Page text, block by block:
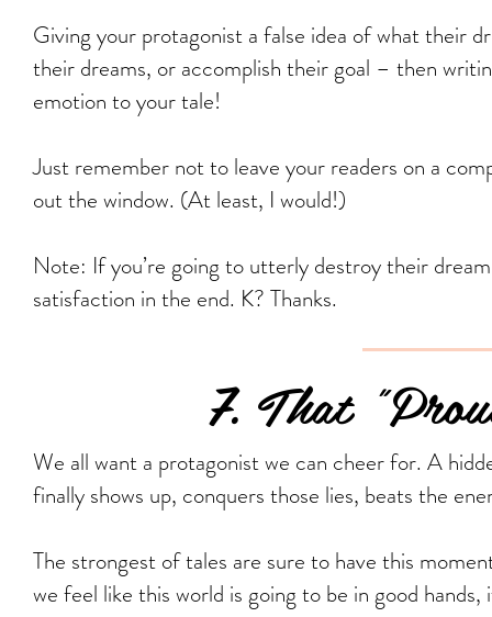
Giving your protagonist a false idea of what their
their dreams, or accomplish their goal – then
emotion to your tale!
Just remember not to leave your readers on a
out the window. (At least, I would!)
Note: If you’re going to utterly destroy their
satisfaction in the end. K? Thanks.
7. That "Proud
We all want a protagonist we can cheer for. A
finally shows up, conquers those lies, beats the
The strongest of tales are sure to have this
we feel like this world is going to be in good